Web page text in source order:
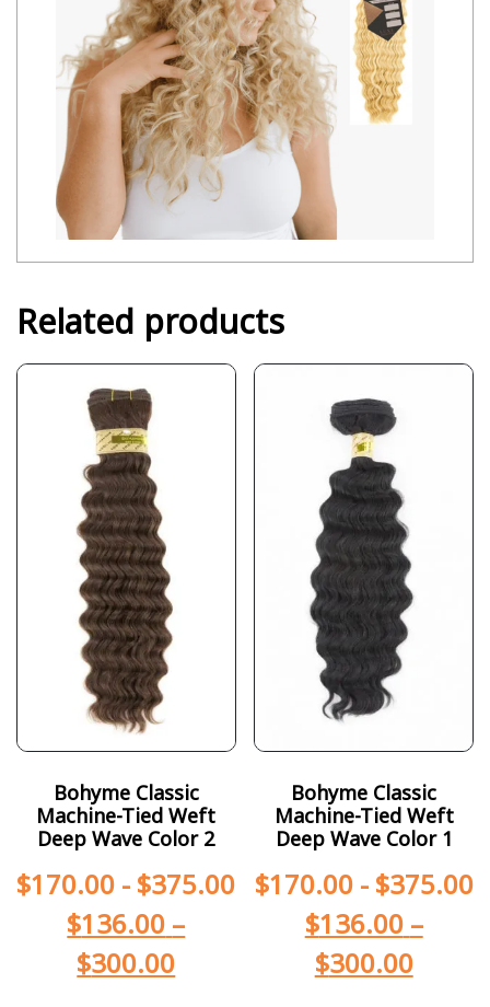
Related products
Bohyme Classic
Machine-Tied Weft
Deep Wave Color 2
$170.00 - $375.00
$136.00 –
$300.00
Bohyme Classic
Machine-Tied Weft
Deep Wave Color 1
$170.00- $375.00
$136.00 –
$300.00